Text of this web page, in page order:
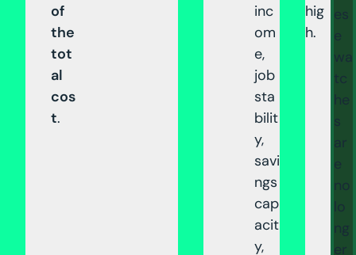
of
the
tot
al
cos
t.
inc
om
e,
job
sta
bilit
y,
savi
ngs
cap
acit
y,
hig
h.
es
e
wa
tc
he
s
ar
e
no
lo
ng
er